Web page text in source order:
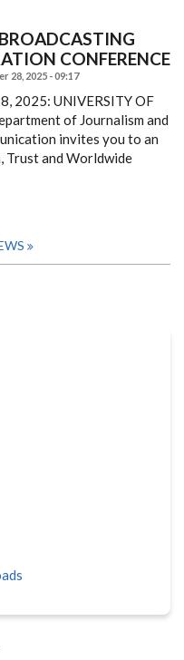
CONFERENCE
28, 2025 - 09:17
2025: UNIVERSITY OF
of Journalism and
invites you to an
Trust and Worldwide